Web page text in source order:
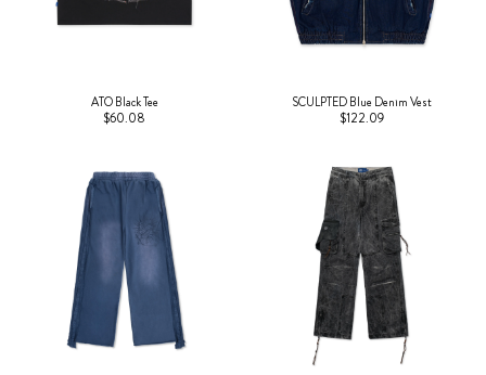
ATO Black Tee
$60.08
SCULPTED Blue Denim Vest
$122.09